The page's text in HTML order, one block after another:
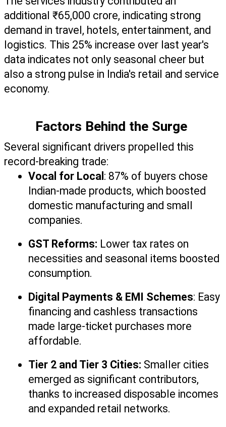
additional ₹65,000 crore, indicating strong
demand in travel, hotels, entertainment, and
logistics. This 25% increase over last year's
data indicates not only seasonal cheer but
also a strong pulse in India's retail and service
economy.
Factors Behind the Surge
Several significant drivers propelled this
record-breaking trade:
Vocal for Local : 87% of buyers chose
Indian-made products, which boosted
domestic manufacturing and small
companies.
GST Reforms: Lower tax rates on
necessities and seasonal items boosted
consumption.
Digital Payments & EMI Schemes: Easy
financing and cashless transactions
made large-ticket purchases more
affordable.
Tier 2 and Tier 3 Cities: Smaller cities
emerged as significant contributors,
thanks to increased disposable incomes
and expanded retail networks.